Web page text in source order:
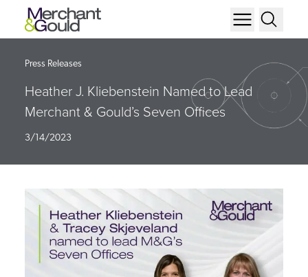
Press Releases
Heather J. Kliebenstein Named to Lead
Merchant & Gould’s Seven Offices
3/14/2023